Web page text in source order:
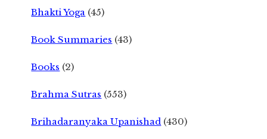
Bhakti Yoga (45)
Book Summaries (43)
Books (2)
Brahma Sutras (553)
Brihadaranyaka Upanishad (430)